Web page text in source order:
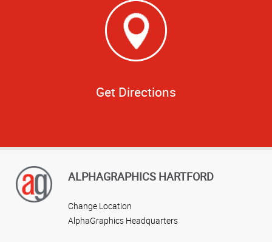
Get Directions
ALPHAGRAPHICS HARTFORD
Change Location
AlphaGraphics Headquarters